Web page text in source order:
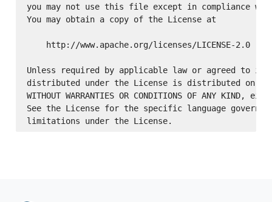
you may not use this file except in compliance
You may obtain a copy of the License at
    http://www.apache.org/licenses/LICENSE-2.0
Unless required by applicable law or agreed to in
distributed under the License is distributed on an
WITHOUT WARRANTIES OR CONDITIONS OF ANY
See the License for the specific language